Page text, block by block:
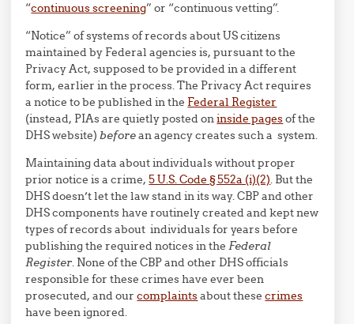
“continuous screening” or “continuous vetting”.
“Notice” of systems of records about US citizens
maintained by Federal agencies is, pursuant to the
Privacy Act, supposed to be provided in a different
form, earlier in the process. The Privacy Act requires
a notice to be published in the Federal Register
(instead, PIAs are quietly posted oninside pagesof the
DHS website)beforean agency creates such a system.
Maintaining data about individuals without proper
prior notice is a crime,5 U.S. Code § 552a (i)(2). But the
DHS doesn’t let the law stand in its way. CBP and other
DHS components have routinely created and kept new
types of records about individuals for years before
publishing the required notices in theFederal
Register. None of the CBP and other DHS officials
responsible for these crimes have ever been
prosecuted, and ourcomplaintsabout thesecrimes
have been ignored.